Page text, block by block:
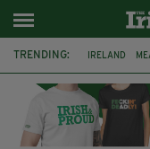
TRENDING: IRELAND
IRISH OAK TREE